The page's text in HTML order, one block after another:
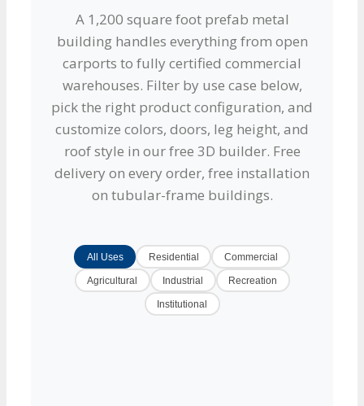
A 1,200 square foot prefab metal
building handles everything from open
carports to fully certified commercial
warehouses. Filter by use case below,
pick the right product configuration, and
customize colors, doors, leg height, and
roof style in our free 3D builder. Free
delivery on every order, free installation
on tubular-frame buildings.
All Uses Residential Commercial
Agricultural Industrial Recreation
Institutional